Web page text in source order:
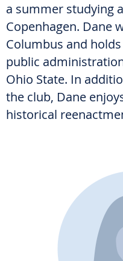
a summer studying
Copenhagen. Dane
Columbus and
public
Ohio State. In
the club, Dane
historical